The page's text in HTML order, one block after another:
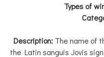
Types of
Description: The name of
the Latin sanguis Jovis